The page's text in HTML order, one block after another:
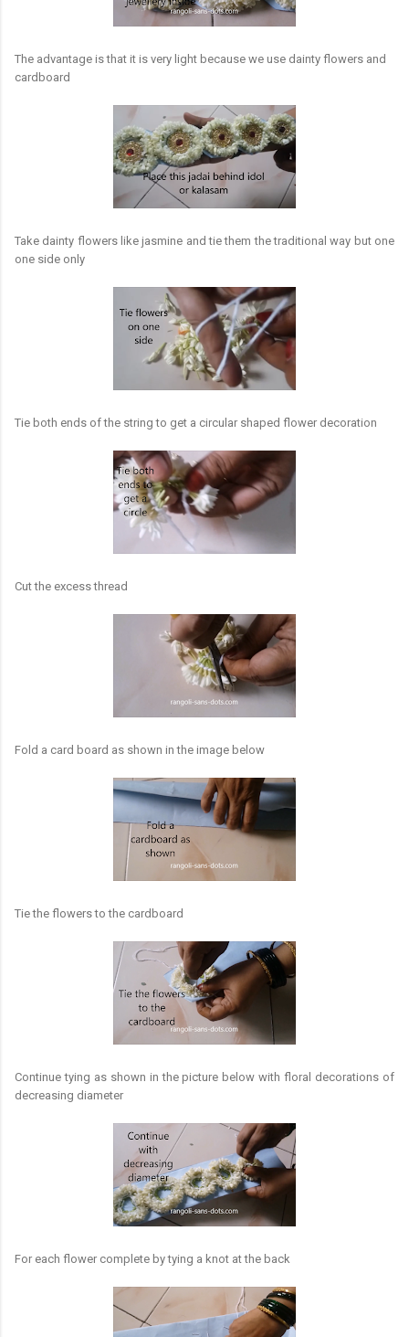
The advantage is that it is very light because we use dainty flowers and
cardboard
Take dainty flowers like jasmine and tie them the traditional way but one
one side only
Tie both ends of the string to get a circular shaped flower decoration
Cut the excess thread
Fold a card board as shown in the image below
Tie the flowers to the cardboard
Continue tying as shown in the picture below with floral decorations of
decreasing diameter
For each flower complete by tying a knot at the back